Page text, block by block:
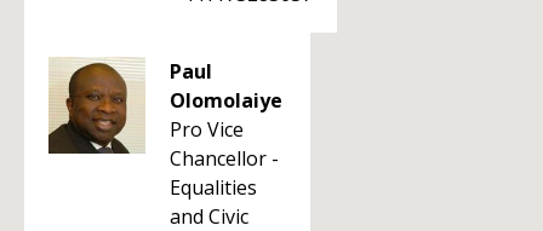
Paul
Olomolaiye
Pro Vice
Chancellor -
Equalities
and Civic